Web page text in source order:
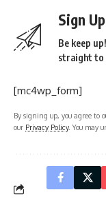
Sign
Be keep
straight to
[mc4wp_form]
By signing up, you agree to
our Privacy Policy. You may